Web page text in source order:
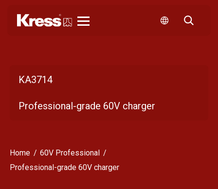
KA3714
Professional-grade 60V charger
Home
60V Professional
Professional-grade 60V charger